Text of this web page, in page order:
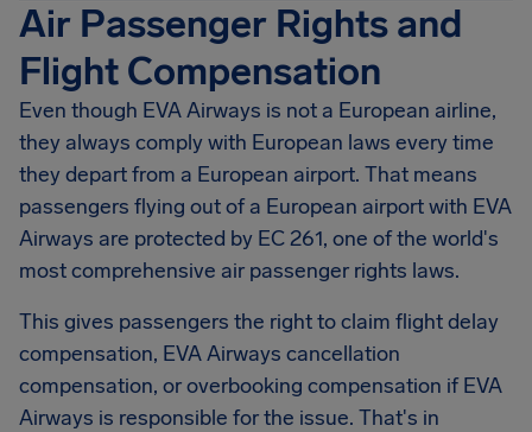
Air Passenger Rights and
Flight Compensation
Even though EVA Airways is not a European airline,
they always comply with European laws every time
they depart from a European airport. That means
passengers flying out of a European airport with EVA
Airways are protected by EC 261, one of the world's
most comprehensive air passenger rights laws.
This gives passengers the right to claim flight delay
compensation, EVA Airways cancellation
compensation, or overbooking compensation if EVA
Airways is responsible for the issue. That's in